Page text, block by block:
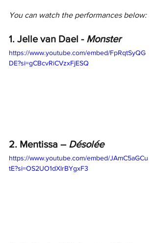
You can watch the performances below:
1. Jelle van Dael - Monster
https://www.youtube.com/embed/FpRqtSyQG
DE?si=gCBcvRiCVzxFjESQ
2. Mentissa – Désolée
https://www.youtube.com/embed/JAmC5aGCu
tE?si=OS2UO1dXlrBYgxF3